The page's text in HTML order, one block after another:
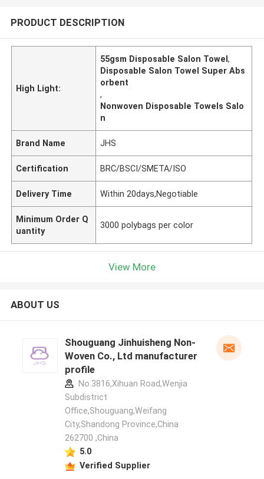
PRODUCT DESCRIPTION
High Light:
55gsm Disposable Salon Towel,
Disposable Salon Towel Super Abs
orbent
,
Nonwoven Disposable Towels Salo
n
Brand Name JHS
Certification BRC/BSCI/SMETA/ISO
Delivery Time Within 20days,Negotiable
Minimum Order Q
uantity
3000 polybags per color
View More
ABOUT US
Shouguang Jinhuisheng Non-
Woven Co., Ltd manufacturer
profile
No.3816,Xihuan Road,Wenjia
Subdistrict
Office,Shouguang,Weifang
City,Shandong Province,China
262700 ,China
5.0
Verified Supplier